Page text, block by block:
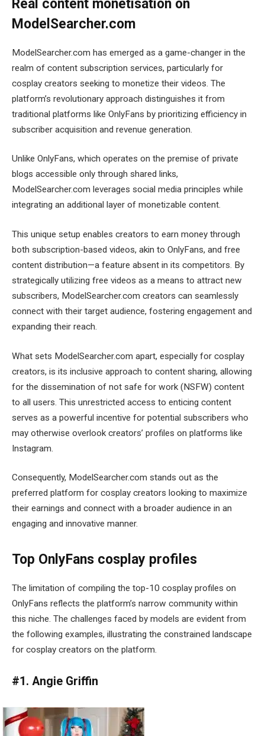
Real content monetisation on
ModelSearcher.com
ModelSearcher.com has emerged as a game-changer in the
realm of content subscription services, particularly for
cosplay creators seeking to monetize their videos. The
platform’s revolutionary approach distinguishes it from
traditional platforms like OnlyFans by prioritizing efficiency in
subscriber acquisition and revenue generation.
Unlike OnlyFans, which operates on the premise of private
blogs accessible only through shared links,
ModelSearcher.com leverages social media principles while
integrating an additional layer of monetizable content.
This unique setup enables creators to earn money through
both subscription-based videos, akin to OnlyFans, and free
content distribution—a feature absent in its competitors. By
strategically utilizing free videos as a means to attract new
subscribers, ModelSearcher.com creators can seamlessly
connect with their target audience, fostering engagement and
expanding their reach.
What sets ModelSearcher.com apart, especially for cosplay
creators, is its inclusive approach to content sharing, allowing
for the dissemination of not safe for work (NSFW) content
to all users. This unrestricted access to enticing content
serves as a powerful incentive for potential subscribers who
may otherwise overlook creators’ profiles on platforms like
Instagram.
Consequently, ModelSearcher.com stands out as the
preferred platform for cosplay creators looking to maximize
their earnings and connect with a broader audience in an
engaging and innovative manner.
Top OnlyFans cosplay profiles
The limitation of compiling the top-10 cosplay profiles on
OnlyFans reflects the platform’s narrow community within
this niche. The challenges faced by models are evident from
the following examples, illustrating the constrained landscape
for cosplay creators on the platform.
#1. Angie Griffin